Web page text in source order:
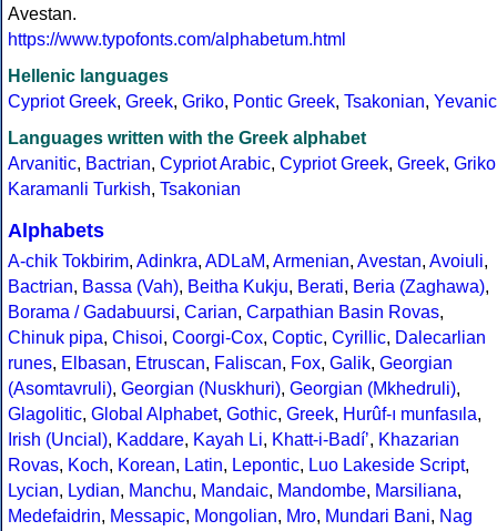
Avestan.
https://www.typofonts.com/alphabetum.html
Hellenic languages
Cypriot Greek, Greek, Griko, Pontic Greek, Tsakonian, Yevanic
Languages written with the Greek alphabet
Arvanitic, Bactrian, Cypriot Arabic, Cypriot Greek, Greek, Griko
Karamanli Turkish, Tsakonian
Alphabets
A-chik Tokbirim, Adinkra, ADLaM, Armenian, Avestan, Avoiuli,
Bactrian, Bassa (Vah), Beitha Kukju, Berati, Beria (Zaghawa),
Borama / Gadabuursi, Carian, Carpathian Basin Rovas,
Chinuk pipa, Chisoi, Coorgi-Cox, Coptic, Cyrillic, Dalecarlian
runes, Elbasan, Etruscan, Faliscan, Fox, Galik, Georgian
(Asomtavruli), Georgian (Nuskhuri), Georgian (Mkhedruli),
Glagolitic, Global Alphabet, Gothic, Greek, Hurûf-ı munfasıla,
Irish (Uncial), Kaddare, Kayah Li, Khatt-i-Badíʼ, Khazarian
Rovas, Koch, Korean, Latin, Lepontic, Luo Lakeside Script,
Lycian, Lydian, Manchu, Mandaic, Mandombe, Marsiliana,
Medefaidrin, Messapic, Mongolian, Mro, Mundari Bani, Nag